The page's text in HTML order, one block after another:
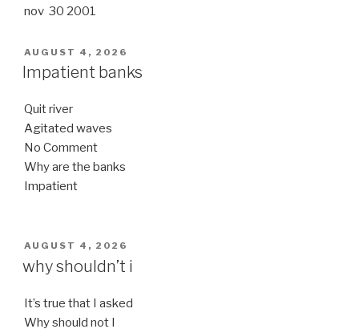
nov 30 2001
POSTED
ON
AUGUST 4, 2026
Impatient banks
Quit river
Agitated waves
No Comment
Why are the banks
Impatient
POSTED
ON
AUGUST 4, 2026
why shouldn’t i
It’s true that I asked
Why should not I